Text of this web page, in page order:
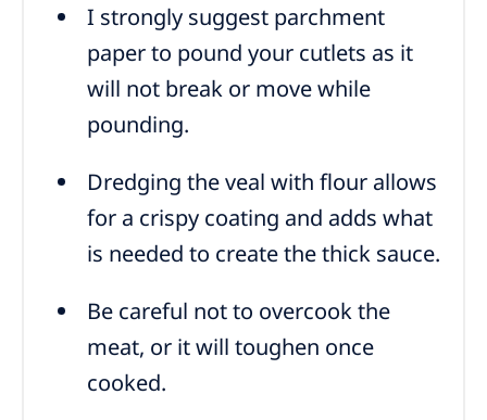
I strongly suggest parchment
paper to pound your cutlets as it
will not break or move while
pounding.
Dredging the veal with flour allows
for a crispy coating and adds what
is needed to create the thick sauce.
Be careful not to overcook the
meat, or it will toughen once
cooked.